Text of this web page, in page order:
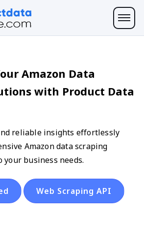
Amazon Data
with Product Data
reliable insights effortlessly
Amazon data scraping
business needs.
Web Scraping API